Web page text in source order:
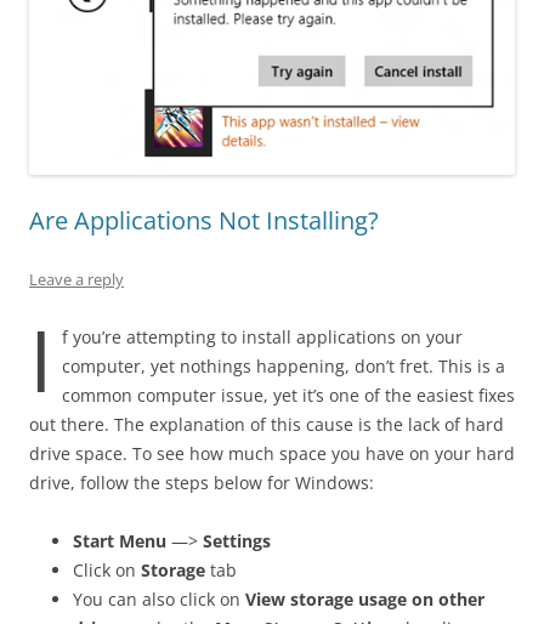
Are Applications Not Installing?
Leave a reply
I
f you’re attempting to install applications on your
computer, yet nothings happening, don’t fret. This is a
common computer issue, yet it’s one of the easiest fixes
out there. The explanation of this cause is the lack of hard
drive space. To see how much space you have on your hard
drive, follow the steps below for Windows:
Start Menu —> Settings
Click on Storage tab
You can also click on View storage usage on other